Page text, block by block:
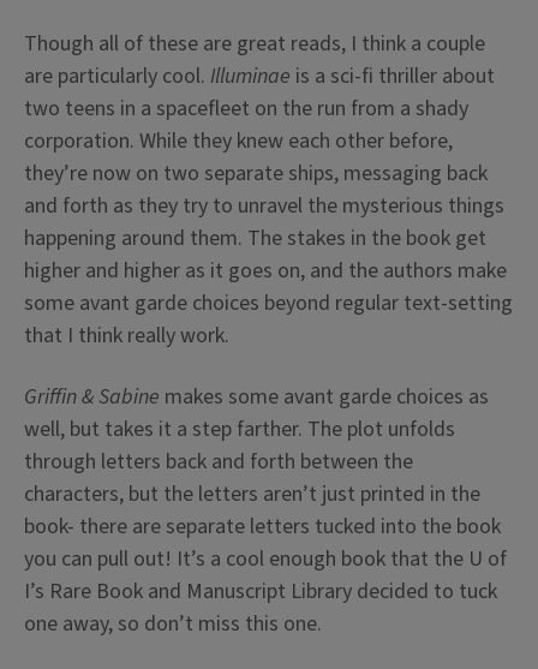
Though all of these are great reads, I think a couple
are particularly cool. Illuminae is a sci-fi thriller about
two teens in a spacefleet on the run from a shady
corporation. While they knew each other before,
they’re now on two separate ships, messaging back
and forth as they try to unravel the mysterious things
happening around them. The stakes in the book get
higher and higher as it goes on, and the authors make
some avant garde choices beyond regular text-setting
that I think really work.
Griffin & Sabine makes some avant garde choices as
well, but takes it a step farther. The plot unfolds
through letters back and forth between the
characters, but the letters aren’t just printed in the
book- there are separate letters tucked into the book
you can pull out! It’s a cool enough book that the U of
I’s Rare Book and Manuscript Library decided to tuck
one away, so don’t miss this one.